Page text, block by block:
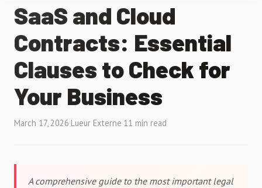
SaaS and Cloud
Contracts: Essential
Clauses to Check for
Your Business
March 17, 2026·Lueur Externe·11 min read
A comprehensive guide to the most important legal